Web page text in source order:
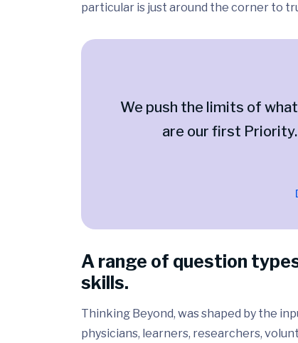
particular is just around the corner to
We push the limits of
are our first
A range of question
skills.
Thinking Beyond, was shaped by the
physicians, learners, researchers,